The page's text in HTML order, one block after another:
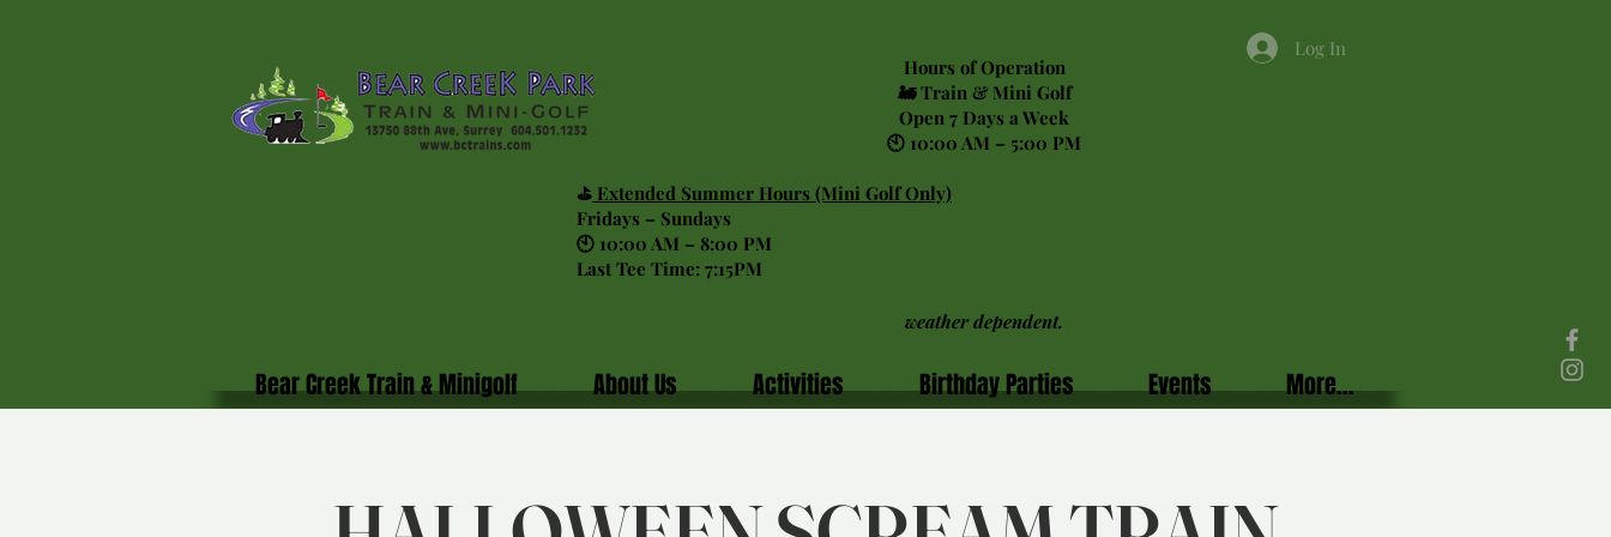
Log In
Hours of Operation
🚂 Train & Mini Golf
Open 7 Days a Week
🕙 10:00 AM – 5:00 PM
⛳ Extended Summer Hours (Mini Golf Only)
Fridays – Sundays
🕙 10:00 AM – 8:00 PM
Last Tee Time: 7:15PM
weather dependent.
Bear Creek Train & Minigolf About Us Activities Birthday Parties Events More...